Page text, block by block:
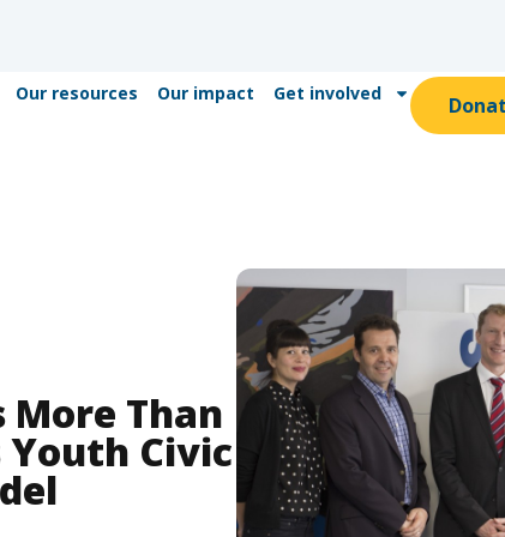
Our resources Our impact Get involved
More Than
Civic